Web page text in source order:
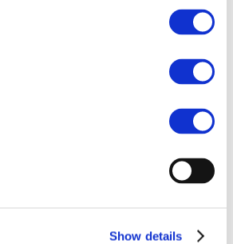
Show details
Drive+ embarked on a
mission to
new approaches for meaningful
and human rights in
to build a responsible supply chain
activity.
to building resilient and